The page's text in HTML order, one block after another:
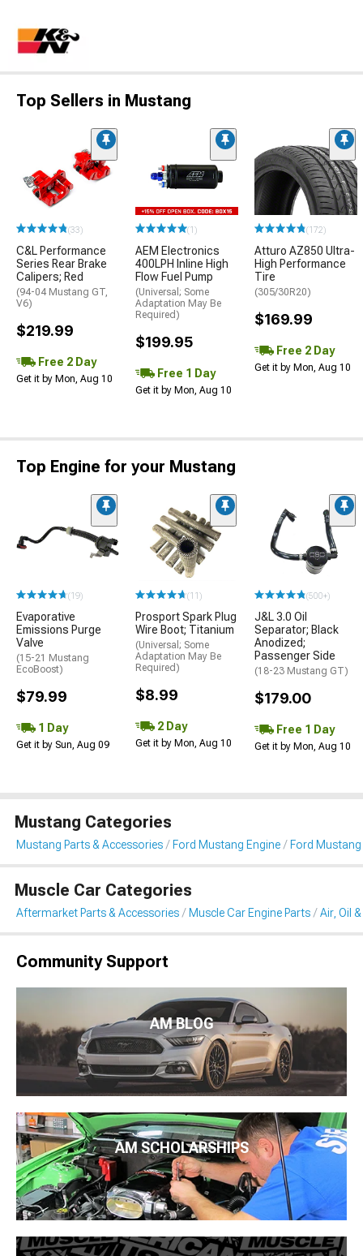
Top Sellers in Mustang
(33)
C&L Performance
Series Rear Brake
Calipers; Red
(94-04 Mustang GT,
V6)
$219.99
Free 2 Day
Get it by Mon, Aug 10
(1)
AEM Electronics
400LPH Inline High
Flow Fuel Pump
(Universal; Some
Adaptation May Be
Required)
$199.95
Free 1 Day
Get it by Mon, Aug 10
(172)
Atturo AZ850 Ultra-
High Performance
Tire
(305/30R20)
$169.99
Free 2 Day
Get it by Mon, Aug 10
Top Engine for your Mustang
(19)
Evaporative
Emissions Purge
Valve
(15-21 Mustang
EcoBoost)
$79.99
1 Day
Get it by Sun, Aug 09
(11)
Prosport Spark Plug
Wire Boot; Titanium
(Universal; Some
Adaptation May Be
Required)
$8.99
2 Day
Get it by Mon, Aug 10
(500+)
J&L 3.0 Oil
Separator; Black
Anodized;
Passenger Side
(18-23 Mustang GT)
$179.00
Free 1 Day
Get it by Mon, Aug 10
Mustang Categories
Mustang Parts & Accessories Ford Mustang Engine Ford Mustang
Muscle Car Categories
Aftermarket Parts & Accessories Muscle Car Engine Parts Air, Oil
Community Support
AM BLOG
AM SCHOLARSHIPS